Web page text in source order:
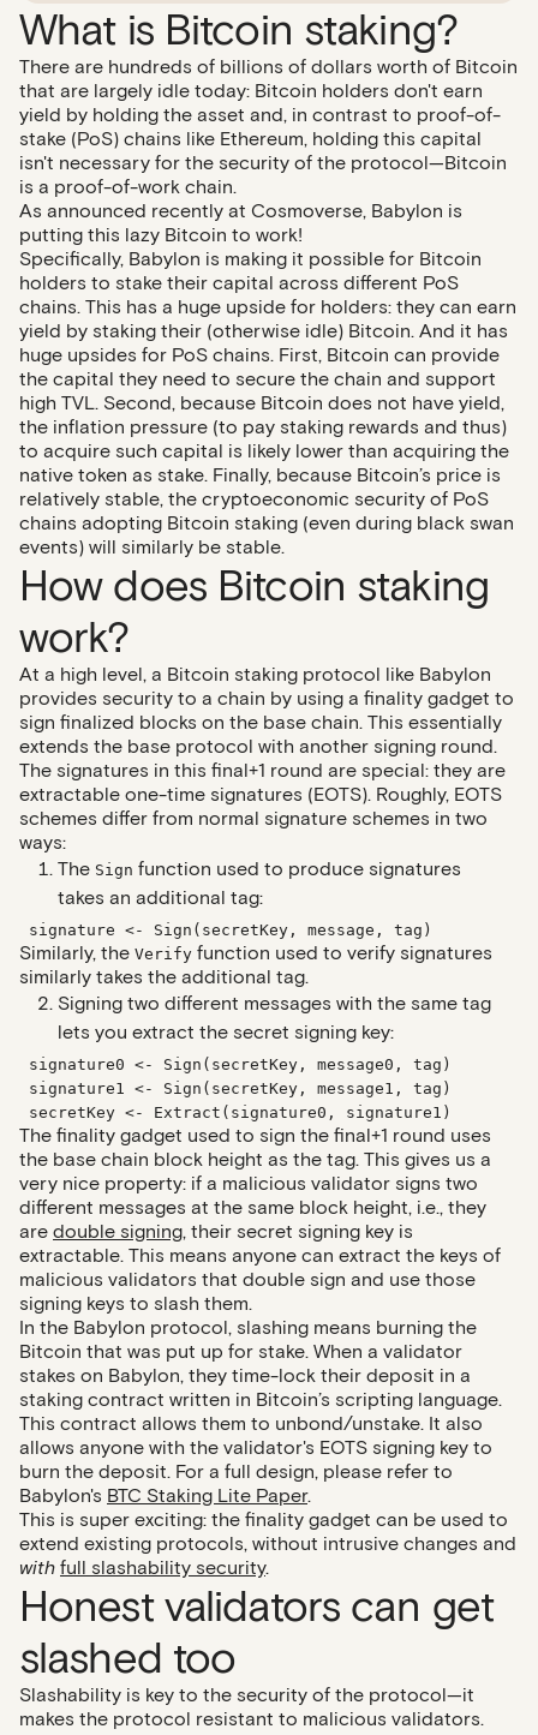
What is Bitcoin staking?
There are hundreds of billions of dollars worth of Bitcoin
that are largely idle today: Bitcoin holders don't earn
yield by holding the asset and, in contrast to proof-of-
stake (PoS) chains like Ethereum, holding this capital
isn't necessary for the security of the protocol—Bitcoin
is a proof-of-work chain.
As announced recently at Cosmoverse, Babylon is
putting this lazy Bitcoin to work!
Specifically, Babylon is making it possible for Bitcoin
holders to stake their capital across different PoS
chains. This has a huge upside for holders: they can earn
yield by staking their (otherwise idle) Bitcoin. And it has
huge upsides for PoS chains. First, Bitcoin can provide
the capital they need to secure the chain and support
high TVL. Second, because Bitcoin does not have yield,
the inflation pressure (to pay staking rewards and thus)
to acquire such capital is likely lower than acquiring the
native token as stake. Finally, because Bitcoin’s price is
relatively stable, the cryptoeconomic security of PoS
chains adopting Bitcoin staking (even during black swan
events) will similarly be stable.
How does Bitcoin staking
work?
At a high level, a Bitcoin staking protocol like Babylon
provides security to a chain by using a finality gadget to
sign finalized blocks on the base chain. This essentially
extends the base protocol with another signing round.
The signatures in this final+1 round are special: they are
extractable one-time signatures (EOTS). Roughly, EOTS
schemes differ from normal signature schemes in two
ways:
The Sign function used to produce signatures
takes an additional tag:
signature <- Sign(secretKey, message, tag)
Similarly, the Verify function used to verify signatures
similarly takes the additional tag.
Signing two different messages with the same tag
lets you extract the secret signing key:
signature0 <- Sign(secretKey, message0, tag)
signature1 <- Sign(secretKey, message1, tag)
secretKey <- Extract(signature0, signature1)
The finality gadget used to sign the final+1 round uses
the base chain block height as the tag. This gives us a
very nice property: if a malicious validator signs two
different messages at the same block height, i.e., they
are double signing, their secret signing key is
extractable. This means anyone can extract the keys of
malicious validators that double sign and use those
signing keys to slash them.
In the Babylon protocol, slashing means burning the
Bitcoin that was put up for stake. When a validator
stakes on Babylon, they time-lock their deposit in a
staking contract written in Bitcoin’s scripting language.
This contract allows them to unbond/unstake. It also
allows anyone with the validator's EOTS signing key to
burn the deposit. For a full design, please refer to
Babylon's BTC Staking Lite Paper.
This is super exciting: the finality gadget can be used to
extend existing protocols, without intrusive changes and
with full slashability security.
Honest validators can get
slashed too
Slashability is key to the security of the protocol—it
makes the protocol resistant to malicious validators.